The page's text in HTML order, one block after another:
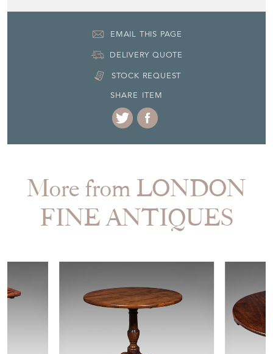
EMAIL THIS PAGE
DELIVERY QUOTE
STOCK REQUEST
SHARE ITEM
More from LONDON
FINE ANTIQUES